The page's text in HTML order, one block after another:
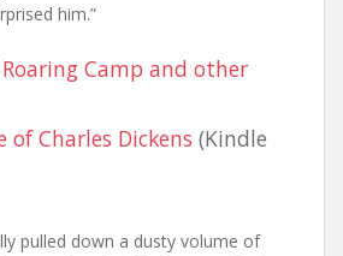
him.”
Camp and other
of Charles Dickens (Kindle
pulled down a dusty volume of